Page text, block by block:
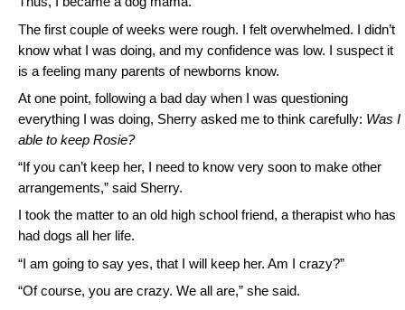
The first couple of weeks were rough. I felt overwhelmed. I didn’t
know what I was doing, and my confidence was low. I suspect it
is a feeling many parents of newborns know.
At one point, following a bad day when I was questioning
everything I was doing, Sherry asked me to think carefully: Was I
able to keep Rosie?
“If you can’t keep her, I need to know very soon to make other
arrangements,” said Sherry.
I took the matter to an old high school friend, a therapist who has
had dogs all her life.
“I am going to say yes, that I will keep her. Am I crazy?”
“Of course, you are crazy. We all are,” she said.